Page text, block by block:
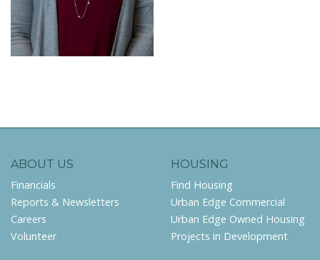
ABOUT US
Financials
Reports & Newsletters
Careers
Volunteer
HOUSING
Find Housing
Urban Edge Commercial
Urban Edge Owned Housing
Projects in Development